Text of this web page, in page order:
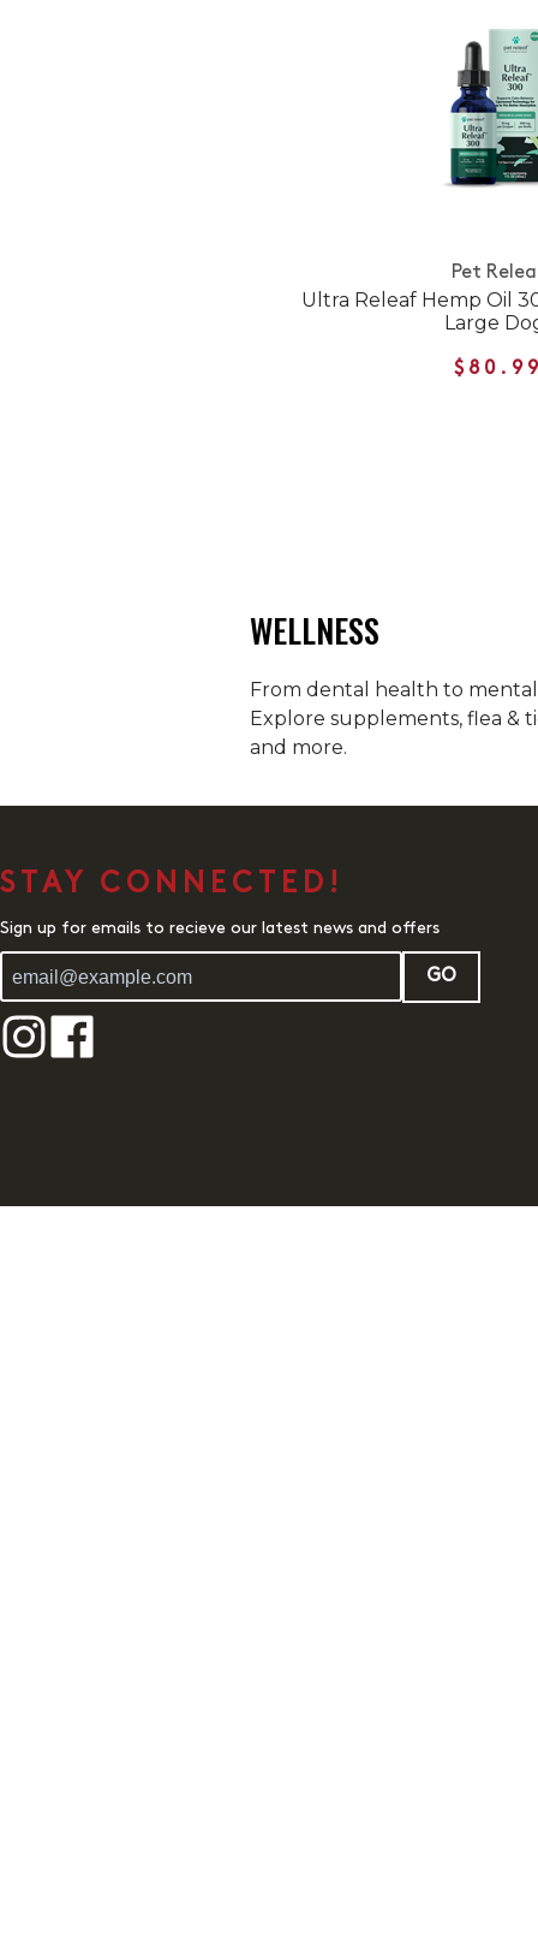
Pet
Ultra Releaf Hemp Oil
Large
WELLNESS
From dental health to
Explore supplements, flea &
and more.
STAY CONNECTED!
Sign up for emails to recieve our latest news and offers
GO